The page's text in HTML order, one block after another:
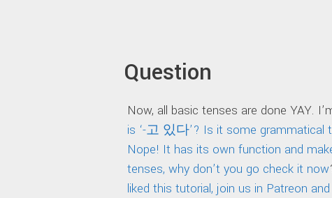
Question
Now, all basic tenses are done YAY.
is ‘-고 있다’? Is it some grammatical
Nope! It has its own function and
tenses, why don’t you go check it now
liked this tutorial, join us in Patreon